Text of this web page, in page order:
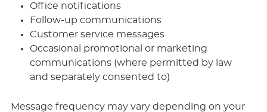
Office notifications
Follow-up communications
Customer service messages
Occasional promotional or marketing
communications (where permitted by law
and separately consented to)
Message frequency may vary depending on your